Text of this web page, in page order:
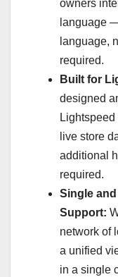
owners
language
language,
required.
Built for
designed
live store
additional
required.
Single
Support:
network of
a unified
in a single